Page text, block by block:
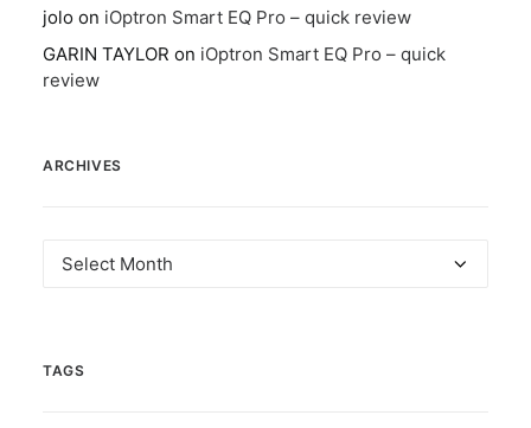
jolo on iOptron Smart EQ Pro – quick review
GARIN TAYLOR on iOptron Smart EQ Pro – quick
review
ARCHIVES
Archives
TAGS